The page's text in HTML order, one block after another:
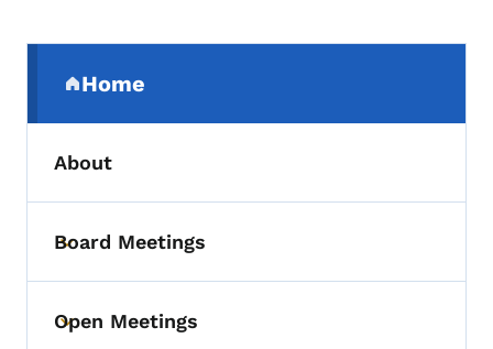
Home
(parent section)
About
Toggle submenu
Board Meetings
Toggle submenu
Open Meetings